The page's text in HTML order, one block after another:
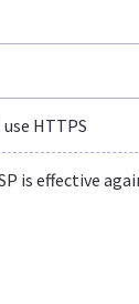
HTTPS
is effective